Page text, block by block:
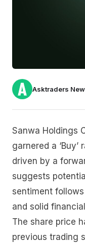
Asktraders
Sanwa Holdings
garnered a
driven by a
suggests
sentiment
and solid
The share price
previous trading